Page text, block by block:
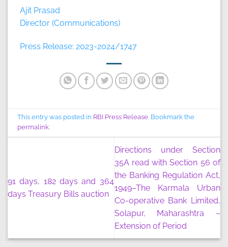
Ajit Prasad
Director (Communications)
Press Release: 2023-2024/1747
This entry was posted in RBI Press Release. Bookmark the
permalink.
91 days, 182 days and 364
days Treasury Bills auction
Directions under Section
35A read with Section 56 of
the Banking Regulation Act,
1949–The Karmala Urban
Co-operative Bank Limited,
Solapur, Maharashtra –
Extension of Period